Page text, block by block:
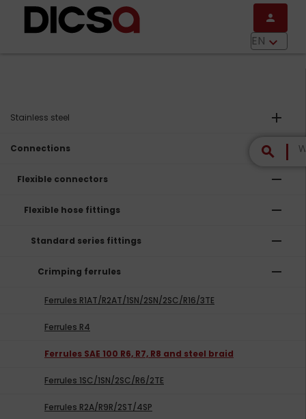
Skip to main content
person
EN keyboard_arrow_down
search
Stainless steel add
Connections remove
Flexible connectors remove
Flexible hose fittings remove
Standard series fittings remove
Crimping ferrules remove
Ferrules R1AT/R2AT/1SN/2SN/2SC/R16/3TE
Ferrules R4
Ferrules SAE 100 R6, R7, R8 and steel braid
Ferrules 1SC/1SN/2SC/R6/2TE
Ferrules R2A/R9R/2ST/4SP